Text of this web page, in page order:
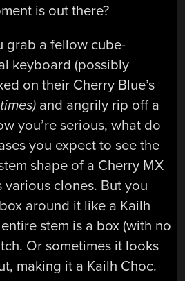
is out there?
grab a fellow cube-
keyboard (possibly
on their Cherry Blue’s
and angrily rip off a
you’re serious, what do
you expect to see the
shape of a Cherry MX
clones. But you
around it like a Kailh
stem is a box (with no
Or sometimes it looks
making it a Kailh Choc.